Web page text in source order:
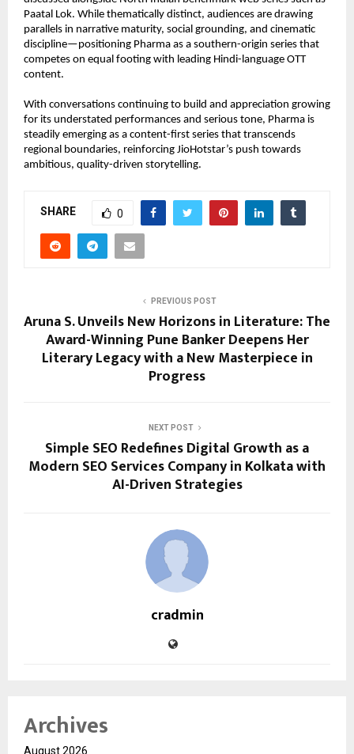
Paatal Lok. While thematically distinct, audiences are drawing
parallels in narrative maturity, social grounding, and cinematic
discipline—positioning Pharma as a southern-origin series that
competes on equal footing with leading Hindi-language OTT
content.
With conversations continuing to build and appreciation growing
for its understated performances and serious tone, Pharma is
steadily emerging as a content-first series that transcends
regional boundaries, reinforcing JioHotstar’s push towards
ambitious, quality-driven storytelling.
SHARE 0
PREVIOUS POST
Aruna S. Unveils New Horizons in Literature: The
Award-Winning Pune Banker Deepens Her
Literary Legacy with a New Masterpiece in
Progress
NEXT POST
Simple SEO Redefines Digital Growth as a
Modern SEO Services Company in Kolkata with
AI-Driven Strategies
cradmin
Archives
August 2026